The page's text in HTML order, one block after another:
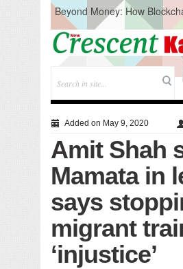
Beyond Money: How
the Global
Artificial Intelligence: A
Acquisition, Not the End
CM Omar Slams Emblem
Hazratbal, Calls it
Testing to prevent Water-
Compassion
Solid waste
RURAL
Open Merit
Added on May 9, 2020
Amit Shah
Mamata in
says
migrant
‘injustice’